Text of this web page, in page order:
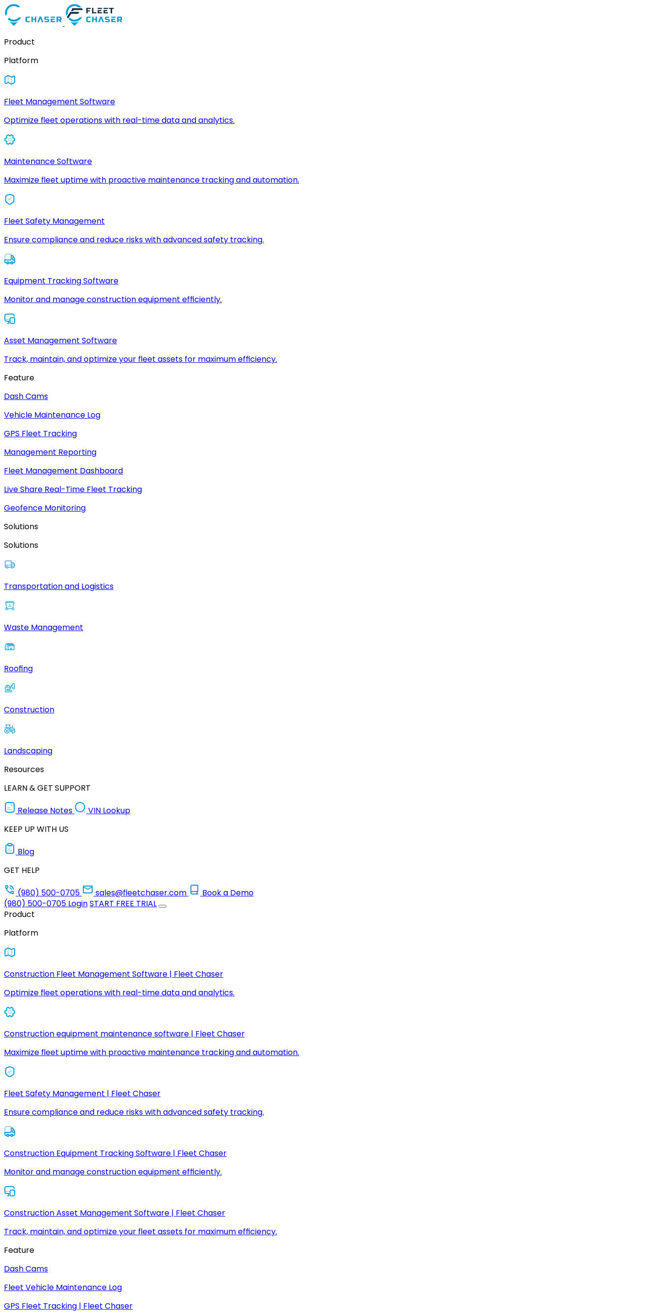
Product
Platform
Fleet Management Software
Optimize fleet operations with real-time data and analytics.
Maintenance Software
Maximize fleet uptime with proactive maintenance tracking and automation.
Fleet Safety Management
Ensure compliance and reduce risks with advanced safety tracking.
Equipment Tracking Software
Monitor and manage construction equipment efficiently.
Asset Management Software
Track, maintain, and optimize your fleet assets for maximum efficiency.
Feature
Dash Cams
Vehicle Maintenance Log
GPS Fleet Tracking
Management Reporting
Fleet Management Dashboard
Live Share Real-Time Fleet Tracking
Geofence Monitoring
Solutions
Solutions
Transportation and Logistics
Waste Management
Roofing
Construction
Landscaping
Resources
LEARN & GET SUPPORT
Release Notes
VIN Lookup
KEEP UP WITH US
Blog
GET HELP
(980) 500-0705
sales@fleetchaser.com
Book a Demo
(980) 500-0705 LoginSTART FREE TRIAL
Product
Platform
Construction Fleet Management Software | Fleet Chaser
Optimize fleet operations with real-time data and analytics.
Construction equipment maintenance software | Fleet Chaser
Maximize fleet uptime with proactive maintenance tracking and automation.
Fleet Safety Management | Fleet Chaser
Ensure compliance and reduce risks with advanced safety tracking.
Construction Equipment Tracking Software | Fleet Chaser
Monitor and manage construction equipment efficiently.
Construction Asset Management Software | Fleet Chaser
Track, maintain, and optimize your fleet assets for maximum efficiency.
Feature
Dash Cams
Fleet Vehicle Maintenance Log
GPS Fleet Tracking | Fleet Chaser